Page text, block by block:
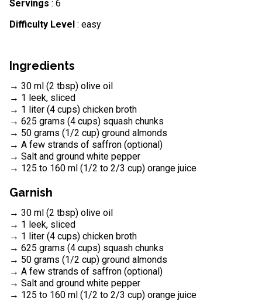
Servings : 6
Difficulty Level: easy
Ingredients
→ 30 ml (2 tbsp) olive oil
→ 1 leek, sliced
→ 1 liter (4 cups) chicken broth
→ 625 grams (4 cups) squash chunks
→ 50 grams (1/2 cup) ground almonds
→ A few strands of saffron (optional)
→ Salt and ground white pepper
→ 125 to 160 ml (1/2 to 2/3 cup) orange juice
Garnish
→ 30 ml (2 tbsp) olive oil
→ 1 leek, sliced
→ 1 liter (4 cups) chicken broth
→ 625 grams (4 cups) squash chunks
→ 50 grams (1/2 cup) ground almonds
→ A few strands of saffron (optional)
→ Salt and ground white pepper
→ 125 to 160 ml (1/2 to 2/3 cup) orange juice